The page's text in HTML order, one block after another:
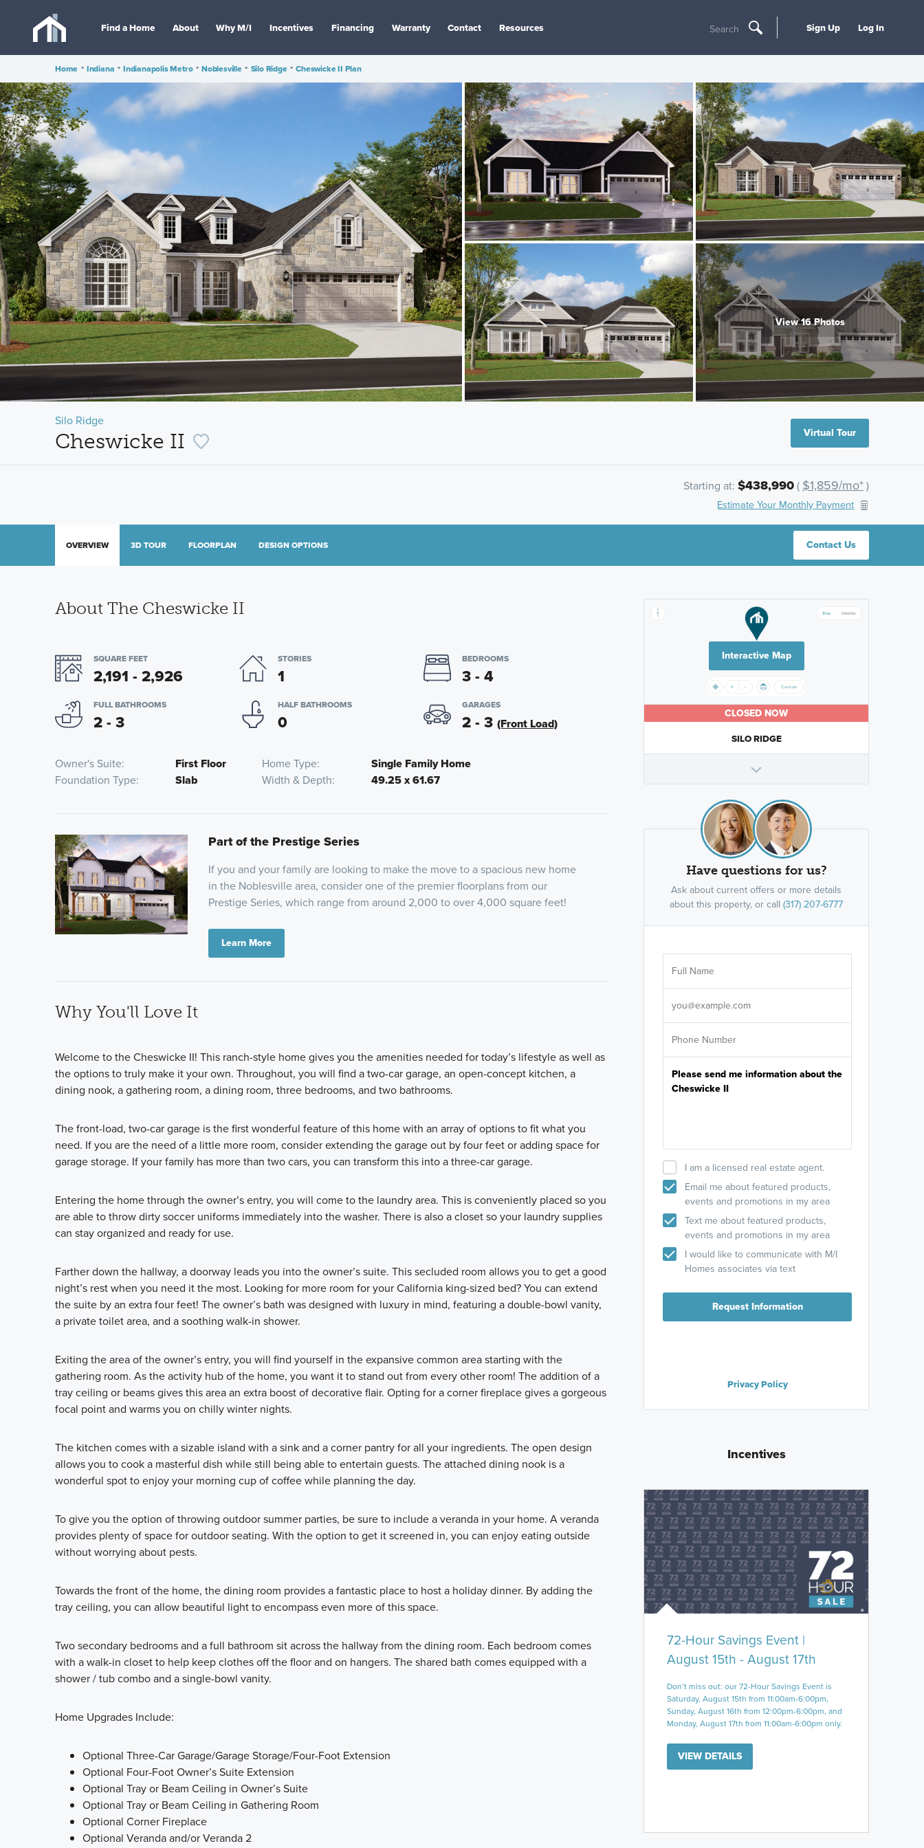
Find a Home About Why M/I Incentives Financing Warranty Contact Resources Search Sign Up Log In
Home • Indiana • Indianapolis Metro • Noblesville • Silo Ridge • Cheswicke II Plan
View 16 Photos
Silo Ridge
Cheswicke II Virtual Tour
Starting at: $438,990( $1,859/mo*)
Estimate Your Monthly Payment
Contact Us
OVERVIEW 3D TOUR FLOORPLAN DESIGN OPTIONS
About The Cheswicke II
SQUARE FEET
2,191 - 2,926
STORIES
1
BEDROOMS
3 - 4
FULL BATHROOMS
2 - 3
HALF BATHROOMS
0
GARAGES
2 - 3 (Front Load)
Owner's Suite First Floor Home Type
Single Family Home
Foundation Type
Slab Width & Depth 49.25 x 61.67
Part of the Prestige Series
If you and your family are looking to make the move to a spacious new home
in the Noblesville area, consider one of the premier floorplans from our
Prestige Series, which range from around 2,000 to over 4,000 square feet!
Learn More
Why You'll Love It
Welcome to the Cheswicke II! This ranch-style home gives you the amenities needed for today’s lifestyle as well as
the options to truly make it your own. Throughout, you will find a two-car garage, an open-concept kitchen, a
dining nook, a gathering room, a dining room, three bedrooms, and two bathrooms.
The front-load, two-car garage is the first wonderful feature of this home with an array of options to fit what you
need. If you are the need of a little more room, consider extending the garage out by four feet or adding space for
garage storage. If your family has more than two cars, you can transform this into a three-car garage.
Entering the home through the owner’s entry, you will come to the laundry area. This is conveniently placed so you
are able to throw dirty soccer uniforms immediately into the washer. There is also a closet so your laundry supplies
can stay organized and ready for use.
Farther down the hallway, a doorway leads you into the owner’s suite. This secluded room allows you to get a good
night’s rest when you need it the most. Looking for more room for your California king-sized bed? You can extend
the suite by an extra four feet! The owner’s bath was designed with luxury in mind, featuring a double-bowl vanity,
a private toilet area, and a soothing walk-in shower.
Exiting the area of the owner’s entry, you will find yourself in the expansive common area starting with the
gathering room. As the activity hub of the home, you want it to stand out from every other room! The addition of a
tray ceiling or beams gives this area an extra boost of decorative flair. Opting for a corner fireplace gives a gorgeous
focal point and warms you on chilly winter nights.
The kitchen comes with a sizable island with a sink and a corner pantry for all your ingredients. The open design
allows you to cook a masterful dish while still being able to entertain guests. The attached dining nook is a
wonderful spot to enjoy your morning cup of coffee while planning the day.
To give you the option of throwing outdoor summer parties, be sure to include a veranda in your home. A veranda
provides plenty of space for outdoor seating. With the option to get it screened in, you can enjoy eating outside
without worrying about pests.
Towards the front of the home, the dining room provides a fantastic place to host a holiday dinner. By adding the
tray ceiling, you can allow beautiful light to encompass even more of this space.
Two secondary bedrooms and a full bathroom sit across the hallway from the dining room. Each bedroom comes
with a walk-in closet to help keep clothes off the floor and on hangers. The shared bath comes equipped with a
shower / tub combo and a single-bowl vanity.
Home Upgrades Include:
Optional Three-Car Garage/Garage Storage/Four-Foot Extension
Optional Four-Foot Owner’s Suite Extension
Optional Tray or Beam Ceiling in Owner’s Suite
Optional Tray or Beam Ceiling in Gathering Room
Optional Corner Fireplace
Optional Veranda and/or Veranda 2
Interactive Map
CLOSED NOW
SILO RIDGE
Have questions for us?
Ask about current offers or more details
about this property, or call (317) 207-6777
I am a licensed real estate agent.
Email me about featured products,
events and promotions in my area
Text me about featured products,
events and promotions in my area
I would like to communicate with M/I
Homes associates via text
Request Information
Privacy Policy
Incentives
72-Hour Savings Event |
August 15th - August 17th
Don’t miss out: our 72-Hour Savings Event is
Saturday, August 15th from 11:00am-6:00pm,
Sunday, August 16th from 12:00pm-6:00pm, and
Monday, August 17th from 11:00am-6:00pm only.
VIEW DETAILS